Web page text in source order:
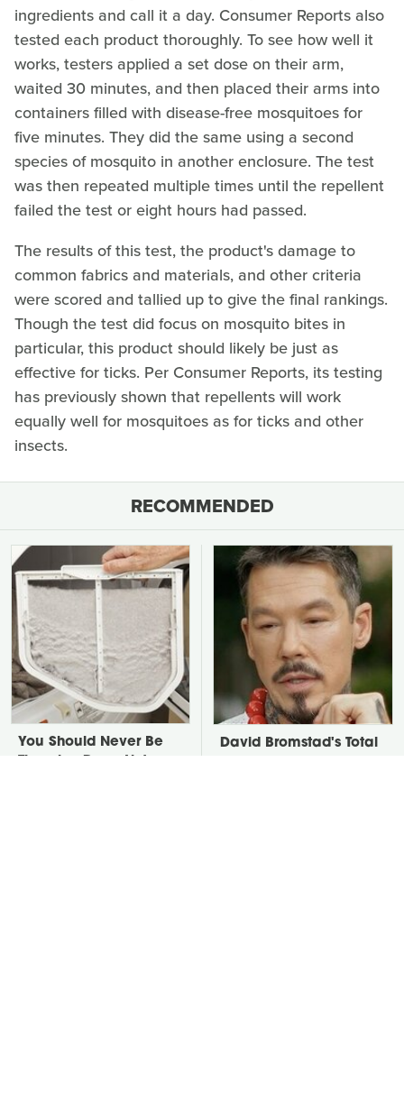
ingredients and call it a day. Consumer Reports also
tested each product thoroughly. To see how well it
works, testers applied a set dose on their arm,
waited 30 minutes, and then placed their arms into
containers filled with disease-free mosquitoes for
five minutes. They did the same using a second
species of mosquito in another enclosure. The test
was then repeated multiple times until the repellent
failed the test or eight hours had passed.
The results of this test, the product's damage to
common fabrics and materials, and other criteria
were scored and tallied up to give the final rankings.
Though the test did focus on mosquito bites in
particular, this product should likely be just as
effective for ticks. Per Consumer Reports, its testing
has previously shown that repellents will work
equally well for mosquitoes as for ticks and other
insects.
RECOMMENDED
You Should Never Be
David Bromstad's Total